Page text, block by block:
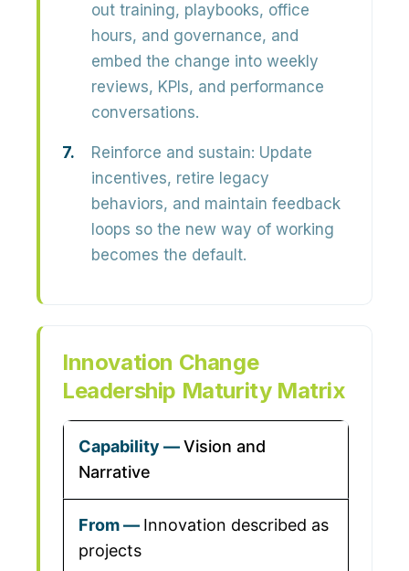
out training, playbooks, office
hours, and governance, and
embed the change into weekly
reviews, KPIs, and performance
conversations.
Reinforce and sustain: Update
incentives, retire legacy
behaviors, and maintain feedback
loops so the new way of working
becomes the default.
Innovation Change
Leadership Maturity Matrix
Vision and
Narrative
Innovation described as
projects